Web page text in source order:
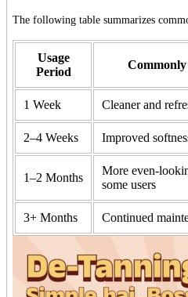
The following table summarizes
Usage
Period
1 Week Cleaner and
2–4 Weeks Improved
1–2 Months
More even-
some users
3+ Months Continued